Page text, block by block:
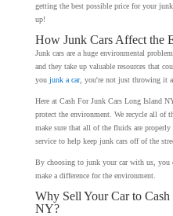
getting the best possible price for your
up!
How Junk Cars Affect the
Junk cars are a huge environmental
and they take up valuable resources that
you junk a car, you're not just throwing it
Here at Cash For Junk Cars Long Island
protect the environment. We recycle all of
make sure that all of the fluids are
service to help keep junk cars off of the
By choosing to junk your car with us, you
make a difference for the environment.
Why Sell Your Car to
NY?